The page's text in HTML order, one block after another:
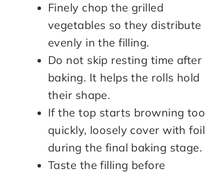
Finely chop the grilled
vegetables so they distribute
evenly in the filling.
Do not skip resting time after
baking. It helps the rolls hold
their shape.
If the top starts browning too
quickly, loosely cover with foil
during the final baking stage.
Taste the filling before